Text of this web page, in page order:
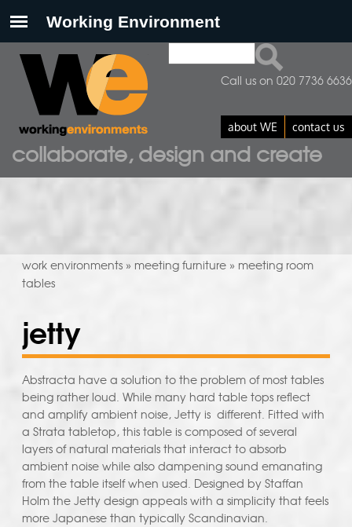
collaborate, design and create
search form
about WE contact us
Call us on 020 7736 6636
work environments» meeting furniture» meeting room
tables
jetty
Abstracta have a solution to the problem of most tables
being rather loud. While many hard table tops reflect
and amplify ambient noise, Jetty is different. Fitted with
a Strata tabletop, this table is composed of several
layers of natural materials that interact to absorb
ambient noise while also dampening sound emanating
from the table itself when used. Designed by Staffan
Holm the Jetty design appeals with a simplicity that feels
more Japanese than typically Scandinavian.